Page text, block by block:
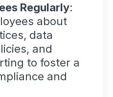
Regularly:
about
data
and
to foster a
and